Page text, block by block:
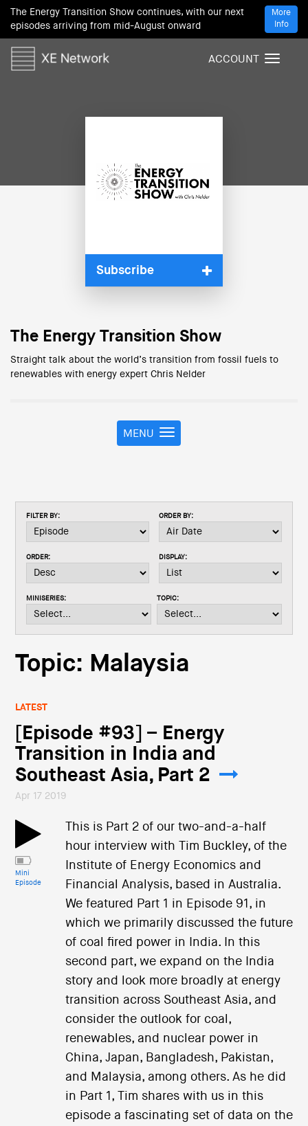
The Energy Transition Show continues, with our next
episodes arriving from mid-August onward
More
Info
T
ACCOUNT
Subscribe
The Energy Transition Show
Straight talk about the world’s transition from fossil fuels to
renewables with energy expert Chris Nelder
T
o
n
i
t
o
MENU
FILTER BY: ORDER BY:
ORDER: DISPLAY:
MINISERIES: TOPIC:
Topic: Malaysia
LATEST
[Episode #93] – Energy
Transition in India and
Southeast Asia, Part 2
Apr 17 2019
Mini
Episode
This is Part 2 of our two-and-a-half
hour interview with Tim Buckley, of the
Institute of Energy Economics and
Financial Analysis, based in Australia.
We featured Part 1 in Episode 91, in
which we primarily discussed the future
of coal fired power in India. In this
second part, we expand on the India
story and look more broadly at energy
transition across Southeast Asia, and
consider the outlook for coal,
renewables, and nuclear power in
China, Japan, Bangladesh, Pakistan,
and Malaysia, among others. As he did
in Part 1, Tim shares with us in this
episode a fascinating set of data on the